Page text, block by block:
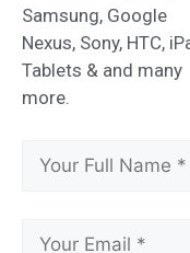
Samsung, Google
Nexus, Sony, HTC,
Tablets & and many
more.